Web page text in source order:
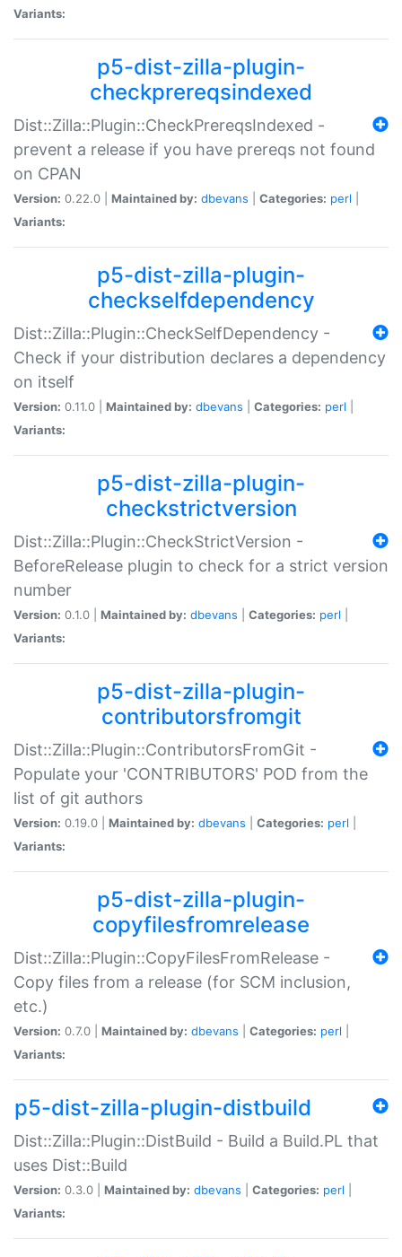
Variants:
p5-dist-zilla-plugin-
checkprereqsindexed
Dist::Zilla::Plugin::CheckPrereqsIndexed -
prevent a release if you have prereqs not found
on CPAN
Version: 0.22.0 | Maintained by: dbevans Categories: perl
Variants:
p5-dist-zilla-plugin-
checkselfdependency
Dist::Zilla::Plugin::CheckSelfDependency -
Check if your distribution declares a dependency
on itself
Version: 0.11.0 | Maintained by: dbevans Categories: perl
Variants:
p5-dist-zilla-plugin-
checkstrictversion
Dist::Zilla::Plugin::CheckStrictVersion -
BeforeRelease plugin to check for a strict version
number
Version: 0.1.0 | Maintained by: dbevans Categories: perl
Variants:
p5-dist-zilla-plugin-
contributorsfromgit
Dist::Zilla::Plugin::ContributorsFromGit -
Populate your 'CONTRIBUTORS' POD from the
list of git authors
Version: 0.19.0 | Maintained by: dbevans Categories: perl
Variants:
p5-dist-zilla-plugin-
copyfilesfromrelease
Dist::Zilla::Plugin::CopyFilesFromRelease -
Copy files from a release (for SCM inclusion,
etc.)
Version: 0.7.0 | Maintained by: dbevans Categories: perl
Variants:
p5-dist-zilla-plugin-distbuild
Dist::Zilla::Plugin::DistBuild - Build a Build.PL that
uses Dist::Build
Version: 0.3.0 | Maintained by: dbevans Categories: perl
Variants: